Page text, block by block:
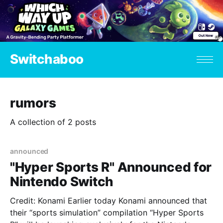
Switchaboo
rumors
A collection of 2 posts
announced
"Hyper Sports R" Announced for
Nintendo Switch
Credit: Konami Earlier today Konami announced that
their “sports simulation” compilation “Hyper Sports